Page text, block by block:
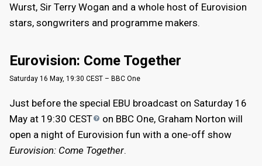
Wurst, Sir Terry Wogan and a whole host of Eurovision
stars, songwriters and programme makers.
Eurovision: Come Together
Saturday 16 May, 19:30 CEST – BBC One
Just before the special EBU broadcast on Saturday 16
May at 19:30 CEST
on BBC One, Graham Norton will
open a night of Eurovision fun with a one-off show
Eurovision: Come Together.